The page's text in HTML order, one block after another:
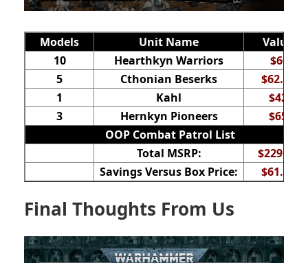
Models Unit Name
Value
10
Hearthkyn Warriors
$60
5
Cthonian Beserks
$62.50
1
Kahl
$42
3
Hernkyn Pioneers
$65
OOP Combat Patrol List
Total MSRP:
$229.50
Savings Versus Box Price:
$61.50
Final Thoughts From Us